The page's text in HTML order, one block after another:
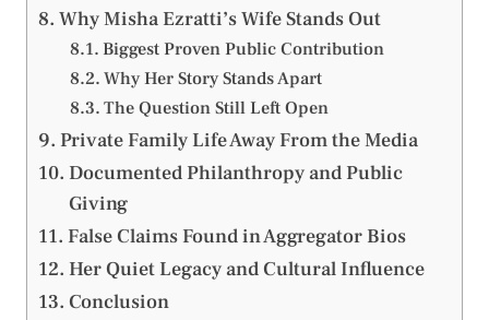
Why Misha Ezratti’s Wife Stands Out
Biggest Proven Public Contribution
Why Her Story Stands Apart
The Question Still Left Open
Private Family Life Away From the Media
Documented Philanthropy and Public
Giving
False Claims Found in Aggregator Bios
Her Quiet Legacy and Cultural Influence
Conclusion